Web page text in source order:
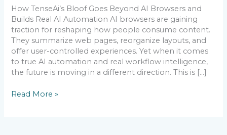
How TenseAi’s Bloof Goes Beyond AI Browsers and
Builds Real AI Automation AI browsers are gaining
traction for reshaping how people consume content.
They summarize web pages, reorganize layouts, and
offer user-controlled experiences. Yet when it comes
to true AI automation and real workflow intelligence,
the future is moving in a different direction. This is […]
Read More »